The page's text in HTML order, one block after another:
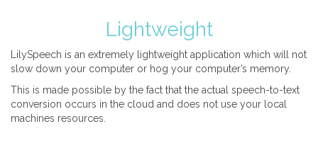
Lightweight
LilySpeech is an extremely lightweight application which will not
slow down your computer or hog your computer’s memory.
This is made possible by the fact that the actual speech-to-text
conversion occurs in the cloud and does not use your local
machines resources.